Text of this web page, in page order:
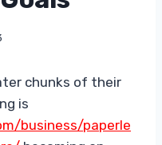
chunks of their
is
business/paperle